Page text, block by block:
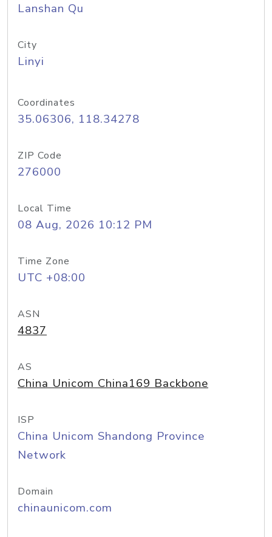
Lanshan Qu
City
Linyi
Coordinates
35.06306, 118.34278
ZIP Code
276000
Local Time
08 Aug, 2026 10:12 PM
Time Zone
UTC +08:00
ASN
4837
AS
China Unicom China169 Backbone
ISP
China Unicom Shandong Province
Network
Domain
chinaunicom.com